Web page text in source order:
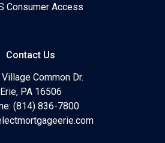
Consumer Access
Contact Us
Common Dr.
Erie, PA 16506
(814) 836-7800